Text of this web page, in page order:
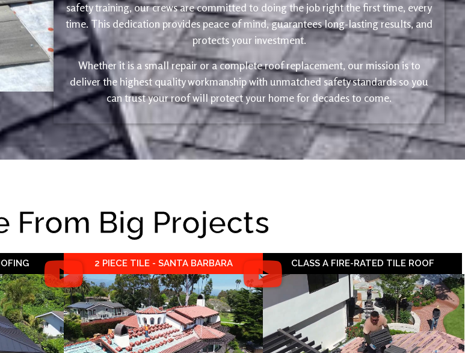
safety training, our crews are committed to doing the job right the first time, every
time. This dedication provides peace of mind, guarantees long-lasting results, and
protects your investment.
Whether it is a small repair or a complete roof replacement, our mission is to
deliver the highest quality workmanship with unmatched safety standards so you
can trust your roof will protect your home for decades to come.
From Big Projects
2 PIECE TILE - SANTA BARBARA CLASS A FIRE-RATED TILE ROOF